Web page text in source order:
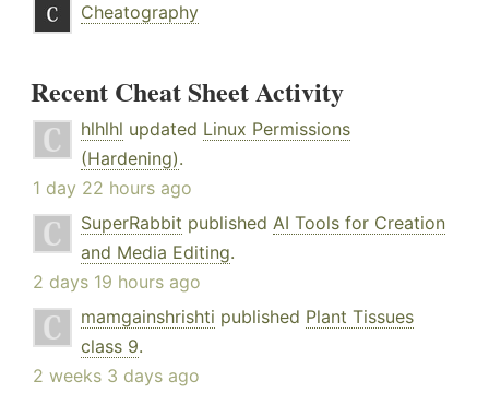
Cheatography
Recent Cheat Sheet Activity
hlhlhl updated Linux Permissions
(Hardening).
1 day 22 hours ago
SuperRabbit published AI Tools for Creation
and Media Editing.
2 days 19 hours ago
mamgainshrishti published Plant Tissues
class 9.
2 weeks 3 days ago